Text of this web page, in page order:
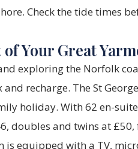
Check the tide times
Your Great
exploring the Norfolk
recharge. The St
holiday. With 62 en-
doubles and twins at
is equipped with a TV,